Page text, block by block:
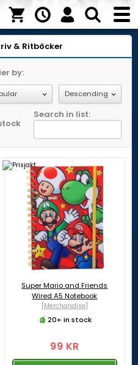
& Ritböcker
by:
Search in list:
Super Mario and Friends
Wired A5 Notebook
[Merchandise]
20+ in stock
99 KR